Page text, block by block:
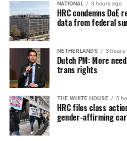
NATIONAL 3 hours ago
HRC condemns DoE
data from federal
NETHERLANDS 3 hours
Dutch PM: More
trans rights
THE WHITE HOUSE 5
HRC files class
gender-affirming